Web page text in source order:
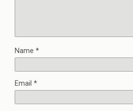
Name *
Email *